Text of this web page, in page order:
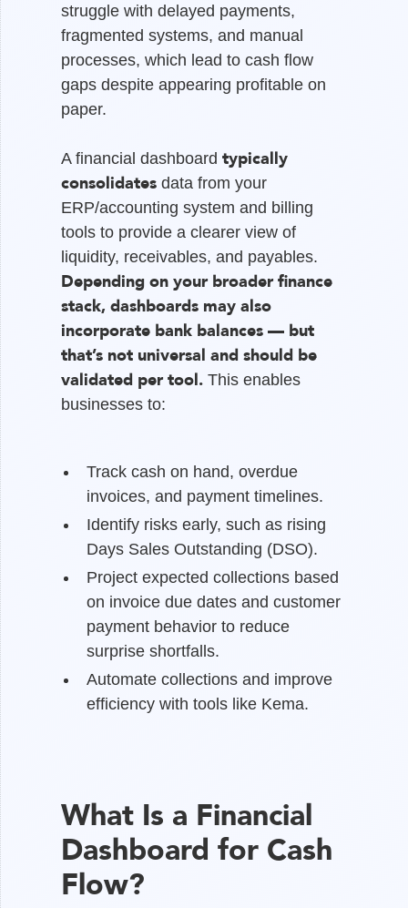
struggle with delayed payments,
fragmented systems, and manual
processes, which lead to cash flow
gaps despite appearing profitable on
paper.
A financial dashboard typically
consolidates data from your
ERP/accounting system and billing
tools to provide a clearer view of
liquidity, receivables, and payables.
Depending on your broader finance
stack, dashboards may also
incorporate bank balances — but
that’s not universal and should be
validated per tool. This enables
businesses to:
Track cash on hand, overdue
invoices, and payment timelines.
Identify risks early, such as rising
Days Sales Outstanding (DSO).
Project expected collections based
on invoice due dates and customer
payment behavior to reduce
surprise shortfalls.
Automate collections and improve
efficiency with tools like Kema.
What Is a Financial
Dashboard for Cash
Flow?